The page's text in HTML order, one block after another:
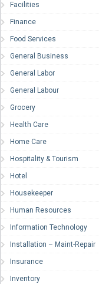
Facilities
Finance
Food Services
General Business
General Labor
General Labour
Grocery
Health Care
Home Care
Hospitality & Tourism
Hotel
Housekeeper
Human Resources
Information Technology
Installation – Maint-Repair
Insurance
Inventory